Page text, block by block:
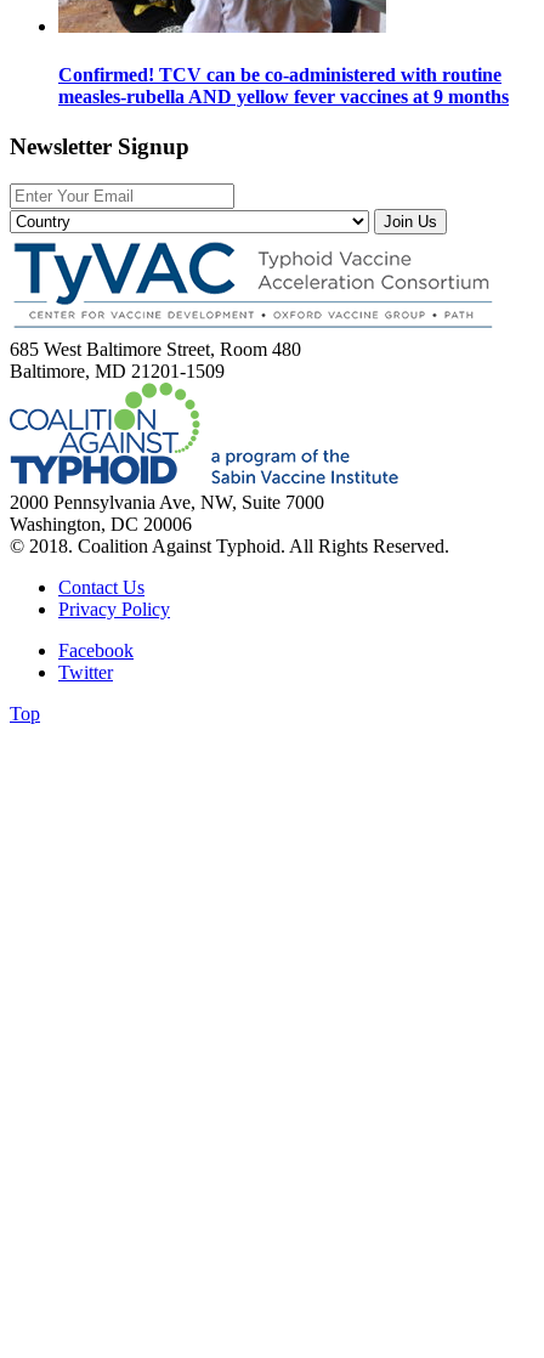
Confirmed! TCV can be co-administered with routine
measles-rubella AND yellow fever vaccines at 9 months
Newsletter Signup
Join Us
685 West Baltimore Street, Room 480
Baltimore, MD 21201-1509
2000 Pennsylvania Ave, NW, Suite 7000
Washington, DC 20006
© 2018. Coalition Against Typhoid. All Rights Reserved.
Contact Us
Privacy Policy
Facebook
Twitter
Top